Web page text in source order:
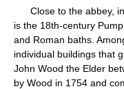
Close to the abbey, in
is the 18th-century
and Roman baths.
individual buildings that
John Wood the Elder
by Wood in 1754 and